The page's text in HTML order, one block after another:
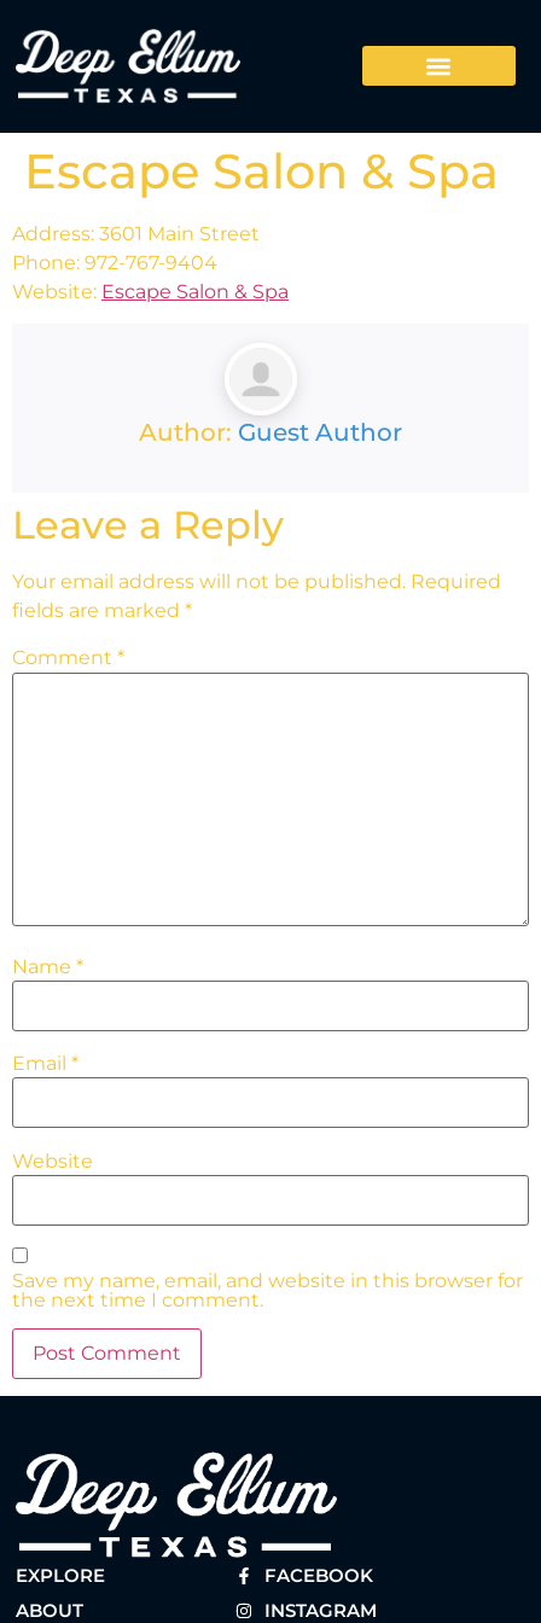
Escape Salon & Spa
Address: 3601 Main Street
Phone: 972-767-9404
Website: Escape Salon & Spa
Author: Guest Author
Leave a Reply
Your email address will not be published. Required
fields are marked *
Comment *
Name *
Email *
Website
Save my name, email, and website in this browser for
the next time I comment.
EXPLORE
ABOUT
FACEBOOK
INSTAGRAM